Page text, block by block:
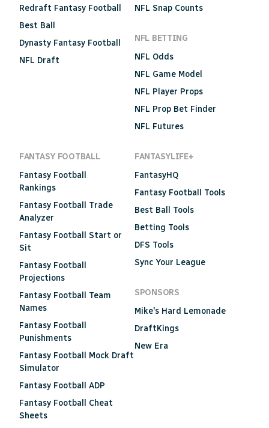
Redraft Fantasy Football
Best Ball
Dynasty Fantasy Football
NFL Draft
NFL Snap Counts
NFL BETTING
NFL Odds
NFL Game Model
NFL Player Props
NFL Prop Bet Finder
NFL Futures
FANTASY FOOTBALL
Fantasy Football
Rankings
Fantasy Football Trade
Analyzer
Fantasy Football Start or
Sit
Fantasy Football
Projections
Fantasy Football Team
Names
Fantasy Football
Punishments
Fantasy Football Mock Draft
Simulator
Fantasy Football ADP
Fantasy Football Cheat
Sheets
FANTASYLIFE+
FantasyHQ
Fantasy Football Tools
Best Ball Tools
Betting Tools
DFS Tools
Sync Your League
SPONSORS
Mike's Hard Lemonade
DraftKings
New Era